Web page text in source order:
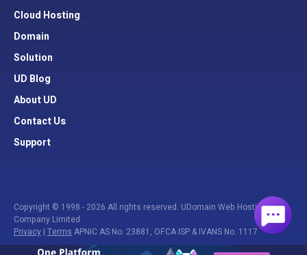
Cloud Hosting
Domain
Solution
UD Blog
About UD
Contact Us
Support
Copyright © 1998 - 2026 All rights reserved. UDomain Web Hosting
Company Limited
Privacy | Terms APNIC AS No. 23881, OFCA ISP & IVANS No. 1117